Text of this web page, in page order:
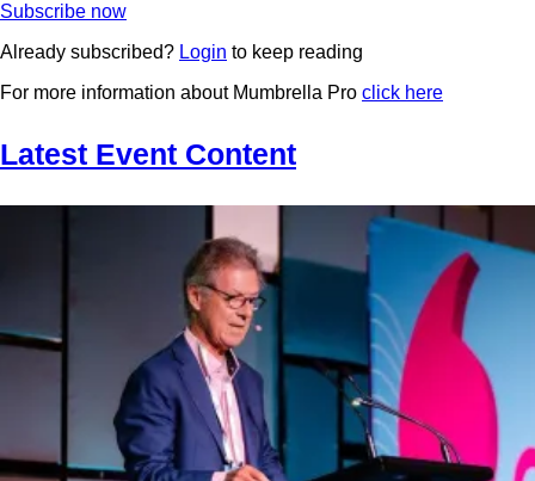
Subscribe now
Already subscribed? Login to keep reading
For more information about Mumbrella Pro click here
Latest Event Content